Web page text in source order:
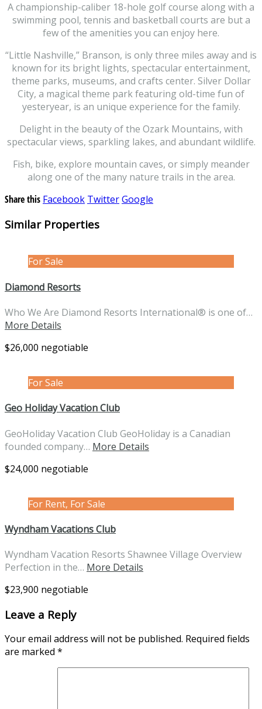
A championship-caliber 18-hole golf course along with a
swimming pool, tennis and basketball courts are but a
few of the amenities you can enjoy here.
“Little Nashville,” Branson, is only three miles away and is
known for its bright lights, spectacular entertainment,
theme parks, museums, and crafts center. Silver Dollar
City, a magical theme park featuring old-time fun of
yesteryear, is an unique experience for the family.
Delight in the beauty of the Ozark Mountains, with
spectacular views, sparkling lakes, and abundant wildlife.
Fish, bike, explore mountain caves, or simply meander
along one of the many nature trails in the area.
Share this Facebook TwitterGoogle
Similar Properties
For Sale
Diamond Resorts
Who We Are Diamond Resorts International® is one of…
More Details
$26,000 negotiable
For Sale
Geo Holiday Vacation Club
GeoHoliday Vacation Club GeoHoliday is a Canadian
founded company… More Details
$24,000 negotiable
For Rent, For Sale
Wyndham Vacations Club
Wyndham Vacation Resorts Shawnee Village Overview
Perfection in the… More Details
$23,900 negotiable
Leave a Reply
Your email address will not be published. Required fields
are marked *